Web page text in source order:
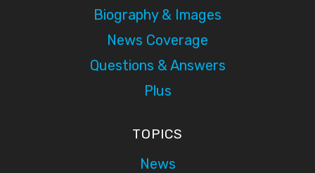
Biography & Images
News Coverage
Questions & Answers
Plus
TOPICS
News